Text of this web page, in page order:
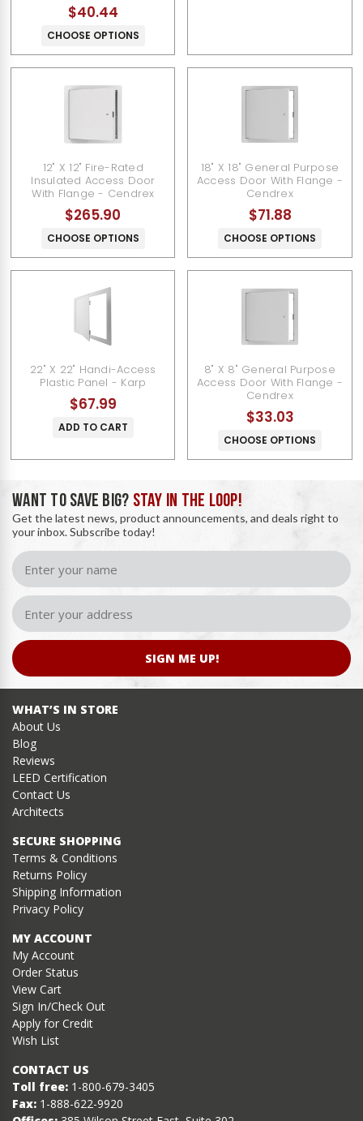
$40.44
CHOOSE OPTIONS
12" X 12" Fire-Rated
Insulated Access Door
With Flange - Cendrex
$265.90
CHOOSE OPTIONS
18" X 18" General Purpose
Access Door With Flange -
Cendrex
$71.88
CHOOSE OPTIONS
22" X 22" Handi-Access
Plastic Panel - Karp
$67.99
ADD TO CART
8" X 8" General Purpose
Access Door With Flange -
Cendrex
$33.03
CHOOSE OPTIONS
WANT TO SAVE BIG? STAY IN THE LOOP!
Get the latest news, product announcements, and deals right to
your inbox. Subscribe today!
SIGN ME UP!
WHAT’S IN STORE
About Us
Blog
Reviews
LEED Certification
Contact Us
Architects
SECURE SHOPPING
Terms & Conditions
Returns Policy
Shipping Information
Privacy Policy
MY ACCOUNT
My Account
Order Status
View Cart
Sign In/Check Out
Apply for Credit
Wish List
CONTACT US
Toll free: 1-800-679-3405
Fax: 1-888-622-9920